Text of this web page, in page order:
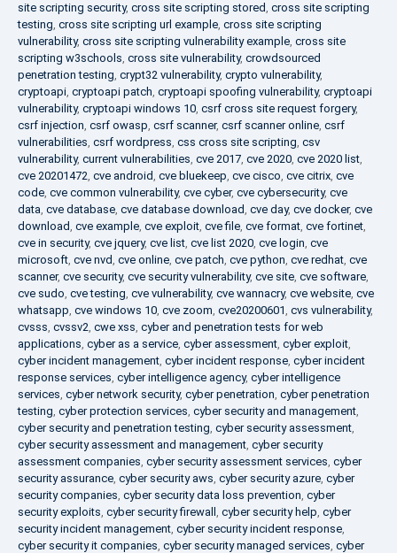
site scripting security, cross site scripting stored, cross site scripting
testing, cross site scripting url example, cross site scripting
vulnerability, cross site scripting vulnerability example, cross site
scripting w3schools, cross site vulnerability, crowdsourced
penetration testing, crypt32 vulnerability, crypto vulnerability,
cryptoapi, cryptoapi patch, cryptoapi spoofing vulnerability, cryptoapi
vulnerability, cryptoapi windows 10, csrf cross site request forgery,
csrf injection, csrf owasp, csrf scanner, csrf scanner online, csrf
vulnerabilities, csrf wordpress, css cross site scripting, csv
vulnerability, current vulnerabilities, cve 2017, cve 2020, cve 2020 list,
cve 20201472, cve android, cve bluekeep, cve cisco, cve citrix, cve
code, cve common vulnerability, cve cyber, cve cybersecurity, cve
data, cve database, cve database download, cve day, cve docker, cve
download, cve example, cve exploit, cve file, cve format, cve fortinet,
cve in security, cve jquery, cve list, cve list 2020, cve login, cve
microsoft, cve nvd, cve online, cve patch, cve python, cve redhat, cve
scanner, cve security, cve security vulnerability, cve site, cve software,
cve sudo, cve testing, cve vulnerability, cve wannacry, cve website, cve
whatsapp, cve windows 10, cve zoom, cve20200601, cvs vulnerability,
cvsss, cvssv2, cwe xss, cyber and penetration tests for web
applications, cyber as a service, cyber assessment, cyber exploit,
cyber incident management, cyber incident response, cyber incident
response services, cyber intelligence agency, cyber intelligence
services, cyber network security, cyber penetration, cyber penetration
testing, cyber protection services, cyber security and management,
cyber security and penetration testing, cyber security assessment,
cyber security assessment and management, cyber security
assessment companies, cyber security assessment services, cyber
security assurance, cyber security aws, cyber security azure, cyber
security companies, cyber security data loss prevention, cyber
security exploits, cyber security firewall , cyber security help, cyber
security incident management, cyber security incident response,
cyber security it companies, cyber security managed services, cyber